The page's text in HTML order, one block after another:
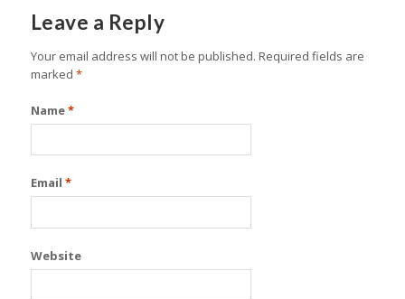
Leave a Reply
Your email address will not be published. Required fields are
marked *
Name*
Email *
Website